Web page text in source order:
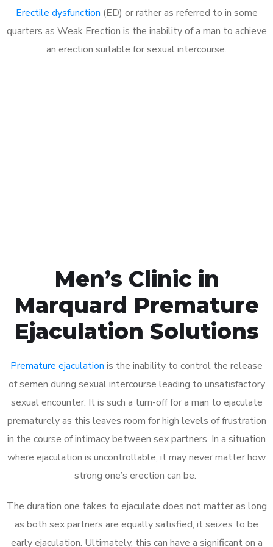
Erectile dysfunction (ED) or rather as referred to in some
quarters as Weak Erection is the inability of a man to achieve
an erection suitable for sexual intercourse.
Men’s Clinic in
Marquard Premature
Ejaculation Solutions
Premature ejaculation is the inability to control the release
of semen during sexual intercourse leading to unsatisfactory
sexual encounter. It is such a turn-off for a man to ejaculate
prematurely as this leaves room for high levels of frustration
in the course of intimacy between sex partners. In a situation
where ejaculation is uncontrollable, it may never matter how
strong one’s erection can be.
The duration one takes to ejaculate does not matter as long
as both sex partners are equally satisfied, it seizes to be
early ejaculation. Ultimately, this can have a significant on a